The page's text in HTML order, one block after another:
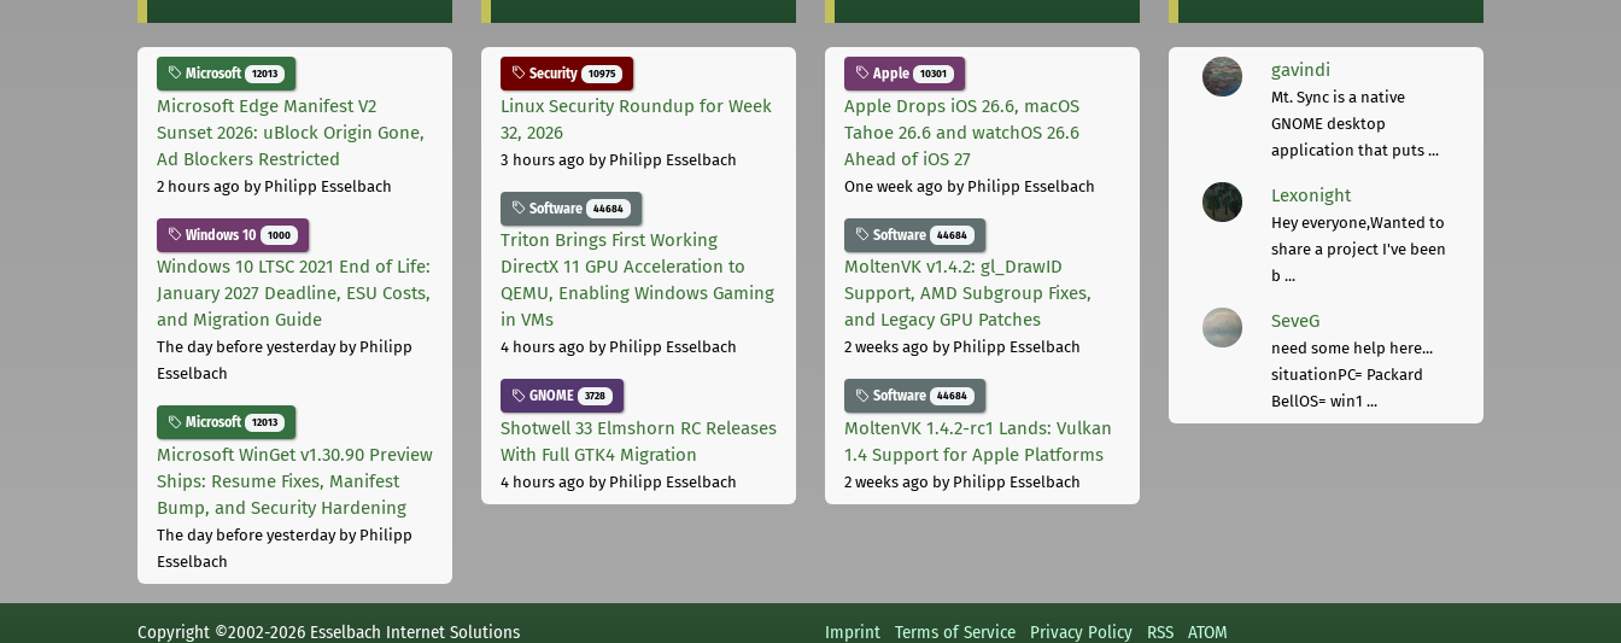
Microsoft 12013
Microsoft Edge Manifest V2
Sunset 2026: uBlock Origin Gone,
Ad Blockers Restricted
2 hours ago by Philipp Esselbach
Windows 10 1000
Windows 10 LTSC 2021 End of Life:
January 2027 Deadline, ESU Costs,
and Migration Guide
The day before yesterdayby Philipp
Esselbach
Microsoft 12013
Microsoft WinGet v1.30.90 Preview
Ships: Resume Fixes, Manifest
Bump, and Security Hardening
The day before yesterdayby Philipp
Esselbach
Security 10975
Linux Security Roundup for Week
32, 2026
3 hours ago by Philipp Esselbach
Software 44684
Triton Brings First Working
DirectX 11 GPU Acceleration to
QEMU, Enabling Windows Gaming
in VMs
4 hours ago by Philipp Esselbach
GNOME 3728
Shotwell 33 Elmshorn RC Releases
With Full GTK4 Migration
4 hours ago by Philipp Esselbach
Apple 10301
Apple Drops iOS 26.6, macOS
Tahoe 26.6 and watchOS 26.6
Ahead of iOS 27
One week ago by Philipp Esselbach
Software 44684
MoltenVK v1.4.2: gl_DrawID
Support, AMD Subgroup Fixes,
and Legacy GPU Patches
2 weeks ago by Philipp Esselbach
Software 44684
MoltenVK 1.4.2-rc1 Lands: Vulkan
1.4 Support for Apple Platforms
2 weeks ago by Philipp Esselbach
gavindi
Mt. Sync is a native
GNOME desktop
application that puts ...
Lexonight
Hey everyone,Wanted to
share a project I've been
b ...
SeveG
need some help here...
situationPC= Packard
BellOS= win1 ...
Copyright ©2002-2026 Esselbach Internet Solutions Imprint Terms of Service Privacy Policy RSS ATOM